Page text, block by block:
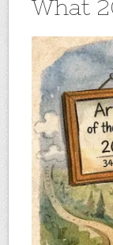
What